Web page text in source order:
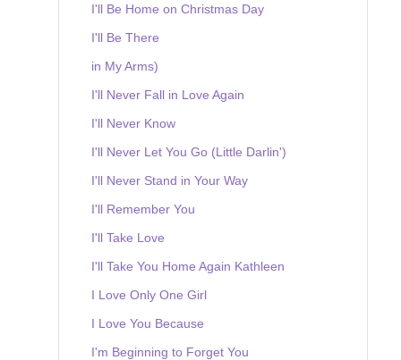
I'll Be Home on Christmas Day
I'll Be There
in My Arms)
I'll Never Fall in Love Again
I'll Never Know
I'll Never Let You Go (Little Darlin')
I'll Never Stand in Your Way
I'll Remember You
I'll Take Love
I'll Take You Home Again Kathleen
I Love Only One Girl
I Love You Because
I'm Beginning to Forget You